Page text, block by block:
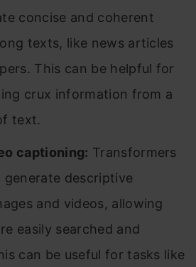
concise and coherent
texts, like news articles
This can be helpful for
crux information from a
text.
captioning: Transformers
generate descriptive
and videos, allowing
easily searched and
can be useful for tasks like